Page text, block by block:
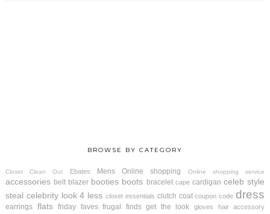
BROWSE BY CATEGORY
Closet Clean Out Ebates Mens Online shopping Online shopping service
accessories belt blazer booties boots bracelet cape cardigan celeb style
steal celebrity look 4 less closet essentials clutch coat coupon code dress
earrings flats friday faves frugal finds get the look gloves hair accessory